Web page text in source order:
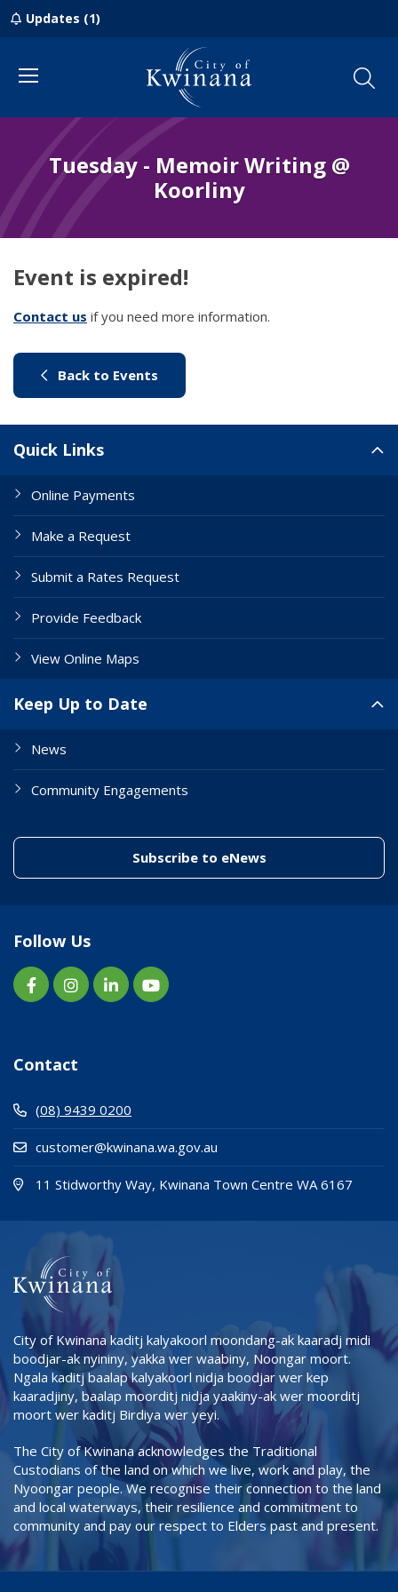
Updates (1)
Menu
Tuesday - Memoir Writing @
Koorliny
Event is expired!
Contact us (link to "/council/contact-us")
if you need more information.
Back to Events
Quick Links
Online Payments
Make a Request
Submit a Rates Request
Provide Feedback
View Online Maps
Keep Up to Date
News
Community Engagements
Subscribe to eNews(link to "/
Follow Us
Contact
(08) 9439 0200
customer@kwinana.wa.gov.au
11 Stidworthy Way, Kwinana Town Centre WA 6167
City of Kwinana kaditj kalyakoorl moondang-ak kaaradj midi
boodjar-ak nyininy, yakka wer waabiny, Noongar moort.
Ngala kaditj baalap kalyakoorl nidja boodjar wer kep
kaaradjiny, baalap moorditj nidja yaakiny-ak wer moorditj
moort wer kaditj Birdiya wer yeyi.
The City of Kwinana acknowledges the Traditional
Custodians of the land on which we live, work and play, the
Nyoongar people. We recognise their connection to the land
and local waterways, their resilience and commitment to
community and pay our respect to Elders past and present.